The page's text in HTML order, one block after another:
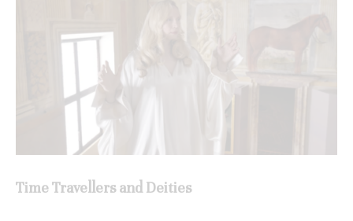
Time Travellers and Deities